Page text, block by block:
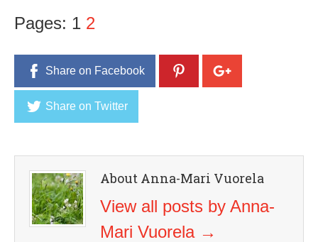
Pages: 1 2
Share on Facebook
Share on Twitter
About Anna-Mari Vuorela
View all posts by Anna-
Mari Vuorela →